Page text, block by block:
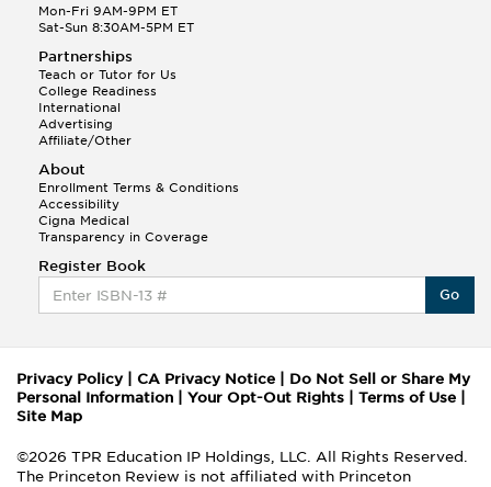
Mon-Fri 9AM-9PM ET
Sat-Sun 8:30AM-5PM ET
Partnerships
Teach or Tutor for Us
College Readiness
International
Advertising
Affiliate/Other
About
Enrollment Terms & Conditions
Accessibility
Cigna Medical
Transparency in Coverage
Register Book
Go
Privacy Policy| CA Privacy Notice
Do Not Sell or Share My
Personal Information
Your Opt-Out Rights Terms of Use
Site Map
©2026 TPR Education IP Holdings, LLC. All Rights Reserved.
The Princeton Review is not affiliated with Princeton